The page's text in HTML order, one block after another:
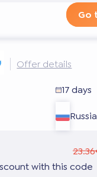
Go
Offer details
17 days
Russia
with this code